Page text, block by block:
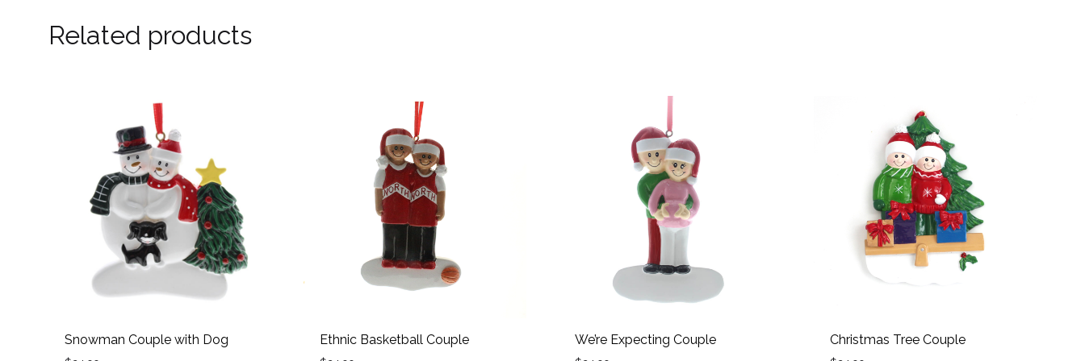
Related products
Snowman Couple with Dog Ethnic Basketball Couple We’re Expecting Couple Christmas Tree Couple